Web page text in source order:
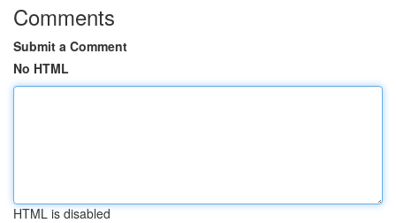
Comments
Submit a Comment
No HTML
HTML is disabled